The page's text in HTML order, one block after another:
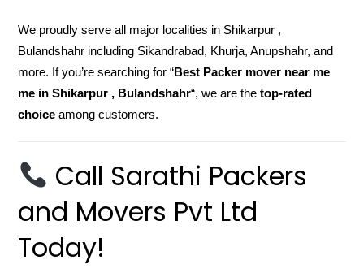
We proudly serve all major localities in Shikarpur ,
Bulandshahr including Sikandrabad, Khurja, Anupshahr, and
more. If you’re searching for “Best Packer mover near me
me in Shikarpur , Bulandshahr“, we are thetop-rated
choice among customers.
Call Sarathi Packers
and Movers Pvt Ltd
Today!